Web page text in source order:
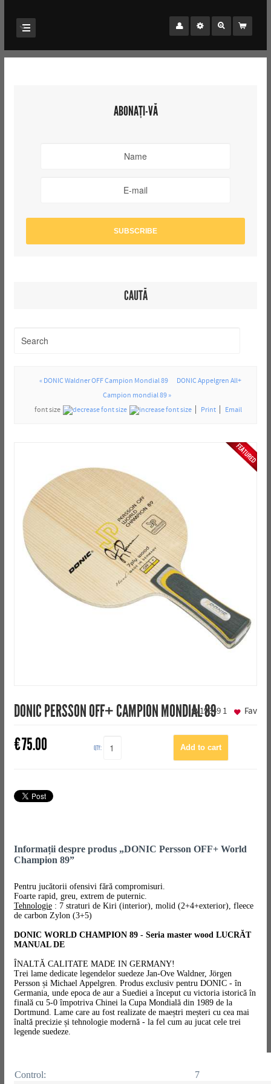
ABONAȚI-VĂ
CAUTĂ
« DONIC Waldner OFF Campion Mondial 89
DONIC Appelgren All+
Campion mondial 89 »
font size
Print Email
DONIC PERSSON OFF+ CAMPION MONDIAL 89
19649 1
€75.00 QTY:
Fav
Informații despre produs „DONIC Persson OFF+ World
Champion 89”
Pentru jucătorii ofensivi fără compromisuri.
Foarte rapid, greu, extrem de puternic.
Tehnologie: 7 straturi de Kiri (interior), molid (2+4+exterior), fleece
de carbon Zylon (3+5)
DONIC WORLD CHAMPION 89 - Seria master wood LUCRĂT
MANUAL DE
ÎNALTĂ CALITATE MADE IN GERMANY!
Trei lame dedicate legendelor suedeze Jan-Ove Waldner, Jörgen
Persson și Michael Appelgren. Produs exclusiv pentru DONIC - în
Germania, unde epoca de aur a Suediei a început cu victoria istorică în
finală cu 5-0 împotriva Chinei la Cupa Mondială din 1989 de la
Dortmund. Lame care au fost realizate de maeștri meșteri cu cea mai
înaltă precizie și tehnologie modernă - la fel cum au jucat cele trei
legende suedeze.
Control: 7